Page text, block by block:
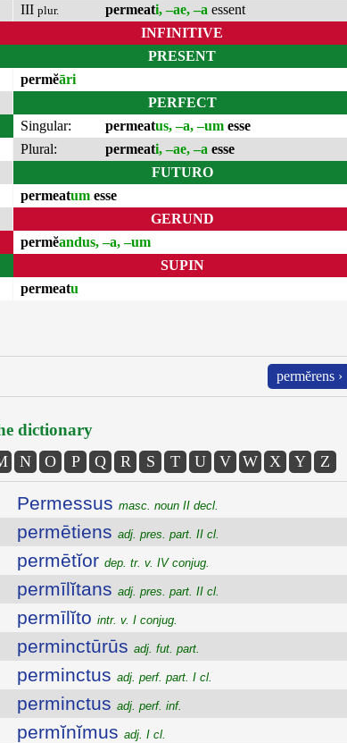
III plur. permeati, –ae, –a essent
INFINITIVE
PRESENT
permĕāri
PERFECT
Singular:
permeatus, –a, –um esse
Plural:
permeati, –ae, –a esse
FUTURO
permeatum esse
GERUND
permĕandus, –a, –um
SUPIN
permeatu
permĕrens ›
dictionary
N O P Q R S T U V W X Y Z
Permessus masc. noun II decl.
permētiens adj. pres. part. II cl.
permētĭor dep. tr. v. IV conjug.
permīlĭtans adj. pres. part. II cl.
permīlĭto intr. v. I conjug.
perminctūrūs adj. fut. part.
perminctus adj. perf. part. I cl.
perminctus adj. perf. inf.
permĭnĭmus adj. I cl.